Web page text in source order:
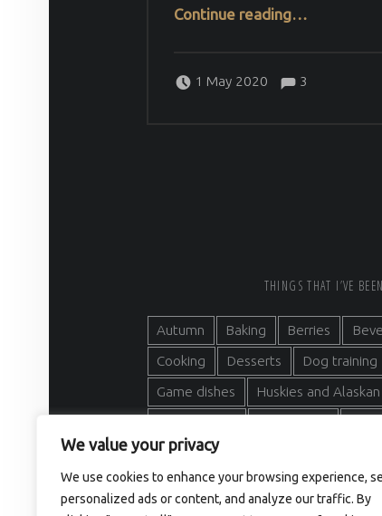
We value your privacy
We use cookies to enhance your browsing experience,
personalized ads or content, and analyze our traffic. By
Continue reading…
1 May 2020
Veera H Comments:3
THINGS THAT I’VE
Autumn Baking Berries
Cooking
Desserts Dog training
Game dishes
Huskies and
Outdoor activities
Traditional Finnish recipes
Wild